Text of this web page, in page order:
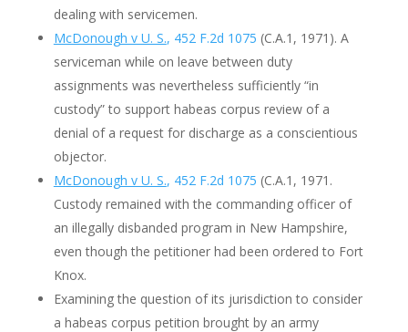
dealing with servicemen.
McDonough v U. S., 452 F.2d 1075 (C.A.1, 1971). A
serviceman while on leave between duty
assignments was nevertheless sufficiently “in
custody” to support habeas corpus review of a
denial of a request for discharge as a conscientious
objector.
McDonough v U. S., 452 F.2d 1075 (C.A.1, 1971.
Custody remained with the commanding officer of
an illegally disbanded program in New Hampshire,
even though the petitioner had been ordered to Fort
Knox.
Examining the question of its jurisdiction to consider
a habeas corpus petition brought by an army